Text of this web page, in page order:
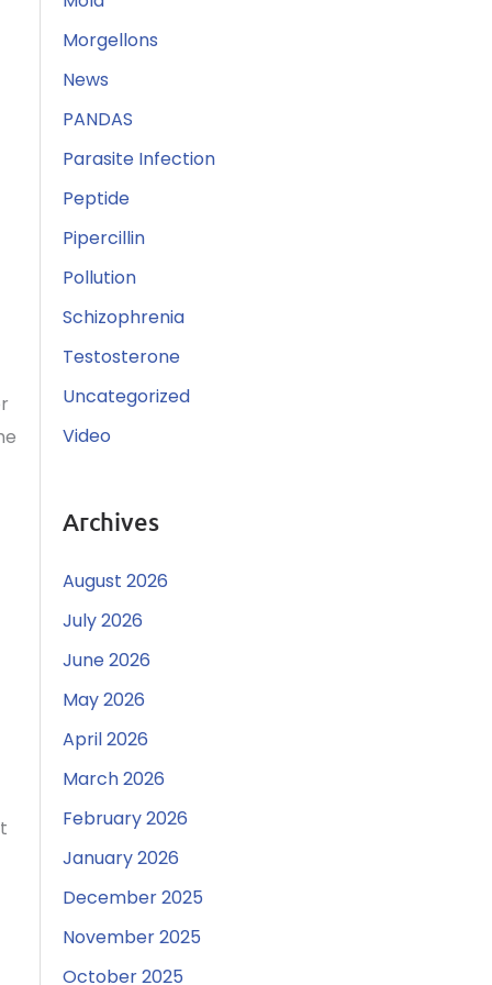
Morgellons
News
PANDAS
Parasite Infection
Peptide
Pipercillin
Pollution
Schizophrenia
Testosterone
Uncategorized
Video
Archives
August 2026
July 2026
June 2026
May 2026
April 2026
March 2026
February 2026
January 2026
December 2025
November 2025
October 2025